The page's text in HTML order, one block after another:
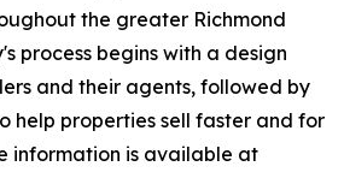
the greater Richmond
process begins with a design
and their agents, followed by
help properties sell faster and for
information is available at